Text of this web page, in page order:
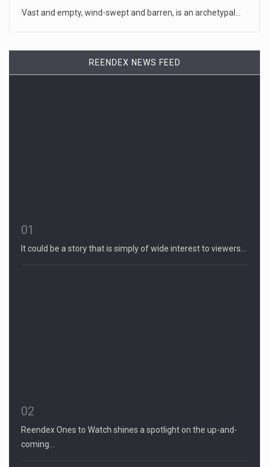
Vast and empty, wind-swept and barren, is an archetypal…
REENDEX NEWS FEED
01
It could be a story that is simply of wide interest to viewers…
02
Reendex Ones to Watch shines a spotlight on the up-and-
coming…